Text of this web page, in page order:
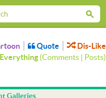
Quote
Dis-Like
Everything (Comments | Posts)
Galleries